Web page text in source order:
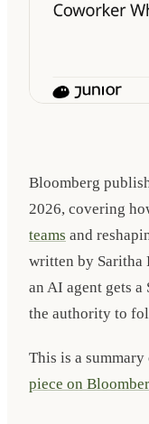
Bloomberg
2026, covering
teams and
written by Saritha
an AI agent gets a
the authority to
This is a
piece on